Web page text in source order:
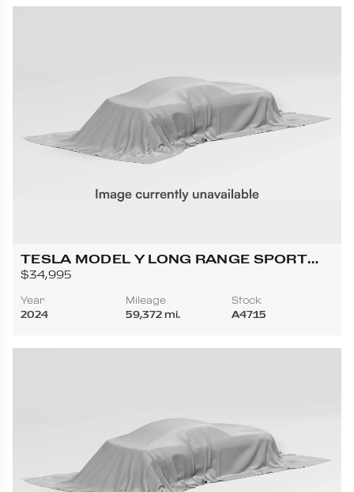
TESLA MODEL Y LONG RANGE SPORT
UTILITY 4D
$34,995
Year
2024
Mileage
59,372 mi.
Stock
A4715